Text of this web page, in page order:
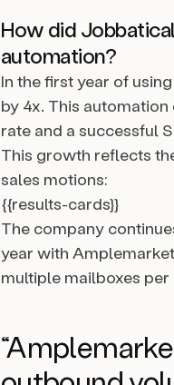
How did
automation?
In the first year of
by 4x. This
rate and a successful
This growth reflects
sales motions:
{{results-cards}}
The company
year with
multiple mailboxes